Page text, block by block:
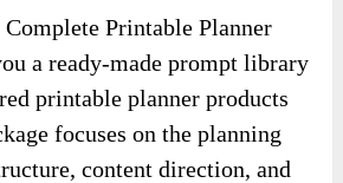
Printable Planner
a ready-made prompt library
printable planner products
focuses on the planning
content direction, and